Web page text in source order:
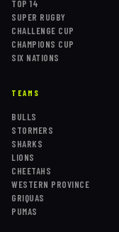
TOP 14
SUPER RUGBY
CHALLENGE CUP
CHAMPIONS CUP
SIX NATIONS
TEAMS
BULLS
STORMERS
SHARKS
LIONS
CHEETAHS
WESTERN PROVINCE
GRIQUAS
PUMAS